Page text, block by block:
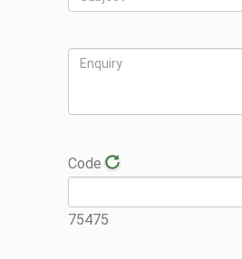
Code
75475